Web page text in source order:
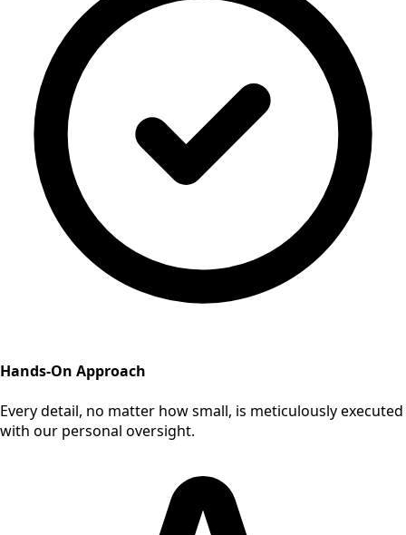
Hands-On Approach
Every detail, no matter how small, is meticulously executed
with our personal oversight.